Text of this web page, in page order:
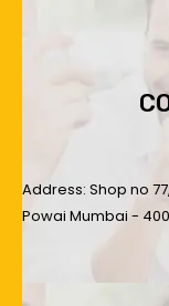
Address: Shop no
Powai Mumbai -